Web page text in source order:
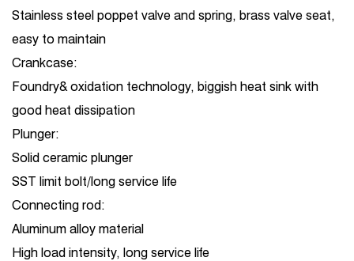
Stainless steel poppet valve and spring, brass valve seat,
easy to maintain
Crankcase:
Foundry& oxidation technology, biggish heat sink with
good heat dissipation
Plunger:
Solid ceramic plunger
SST limit bolt/long service life
Connecting rod:
Aluminum alloy material
High load intensity, long service life